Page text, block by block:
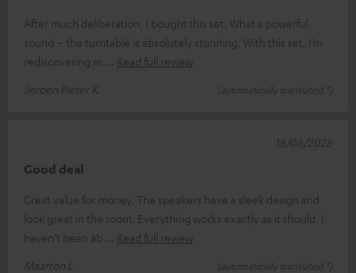
After much deliberation, I bought this set. What a powerful
sound – the turntable is absolutely stunning. With this set, I’m
rediscovering m
Read full review
Jeroen Pieter K.
(automatically translated *)
Good deal
Great value for money. The speakers have a sleek design and
look great in the room. Everything works exactly as it should. I
haven’t been ab
Read full review
Maarten L.
(automatically translated *)
18/06/2026